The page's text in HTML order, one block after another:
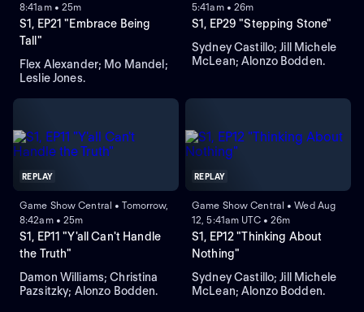
8:41am • 25m
S1, EP21 "Embrace Being
Tall"
Flex Alexander; Mo Mandel;
Leslie Jones.
5:41am • 26m
S1, EP29 "Stepping Stone"
Sydney Castillo; Jill Michele
McLean; Alonzo Bodden.
REPLAY
Game Show Central • Tomorrow,
8:42am • 25m
S1, EP11 "Y'all Can't Handle
the Truth"
Damon Williams; Christina
Pazsitzky; Alonzo Bodden.
REPLAY
Game Show Central • Wed Aug
12, 5:41am UTC • 26m
S1, EP12 "Thinking About
Nothing"
Sydney Castillo; Jill Michele
McLean; Alonzo Bodden.